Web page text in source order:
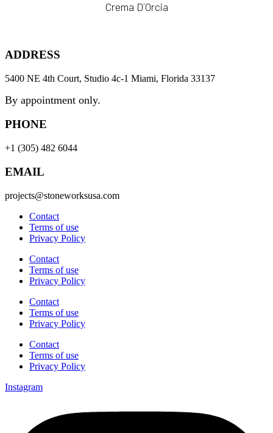
Crema D´Orcia
ADDRESS
5400 NE 4th Court, Studio 4c-1 Miami, Florida 33137
By appointment only.
PHONE
+1 (305) 482 6044
EMAIL
projects@stoneworksusa.com
Contact
Terms of use
Privacy Policy
Contact
Terms of use
Privacy Policy
Contact
Terms of use
Privacy Policy
Contact
Terms of use
Privacy Policy
Instagram